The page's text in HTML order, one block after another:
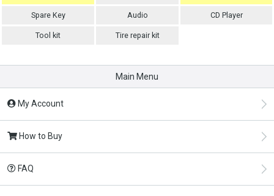
Spare Key Audio CD Player
Tool kit Tire repair kit
Main Menu
My Account
How to Buy
FAQ